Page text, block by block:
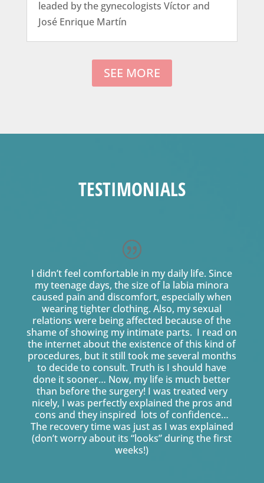
leaded by the gynecologists Víctor and
José Enrique Martín
SEE MORE
TESTIMONIALS
I didn’t feel comfortable in my daily life. Since
my teenage days, the size of la labia minora
caused pain and discomfort, especially when
wearing tighter clothing. Also, my sexual
relations were being affected because of the
shame of showing my intimate parts. I read on
the internet about the existence of this kind of
procedures, but it still took me several months
to decide to consult. Truth is I should have
done it sooner… Now, my life is much better
than before the surgery! I was treated very
nicely, I was perfectly explained the pros and
cons and they inspired lots of confidence…
The recovery time was just as I was explained
(don’t worry about its “looks” during the first
weeks!)